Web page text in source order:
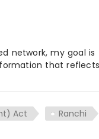
network, my goal
that
Act Ranchi